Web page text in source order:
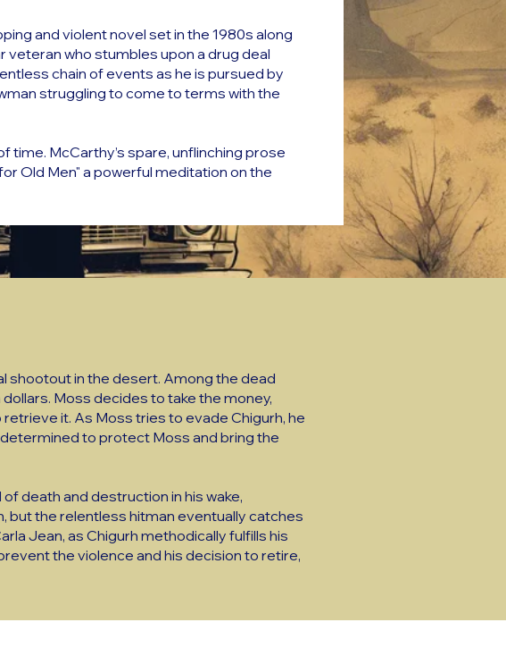
and violent novel set in the 1980s along
veteran who stumbles upon a drug deal
chain of events as he is pursued by
struggling to come to terms with the
McCarthy’s spare, unflinching prose
Old Men" a powerful meditation on the
shootout in the desert. Among the dead
Moss decides to take the money,
it. As Moss tries to evade Chigurh, he
to protect Moss and bring the
death and destruction in his wake,
but the relentless hitman eventually catches
Jean, as Chigurh methodically fulfills his
the violence and his decision to retire,